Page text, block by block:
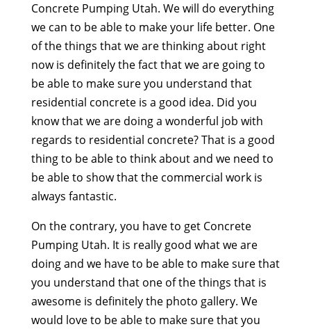
Concrete Pumping Utah. We will do everything
we can to be able to make your life better. One
of the things that we are thinking about right
now is definitely the fact that we are going to
be able to make sure you understand that
residential concrete is a good idea. Did you
know that we are doing a wonderful job with
regards to residential concrete? That is a good
thing to be able to think about and we need to
be able to show that the commercial work is
always fantastic.
On the contrary, you have to get Concrete
Pumping Utah. It is really good what we are
doing and we have to be able to make sure that
you understand that one of the things that is
awesome is definitely the photo gallery. We
would love to be able to make sure that you